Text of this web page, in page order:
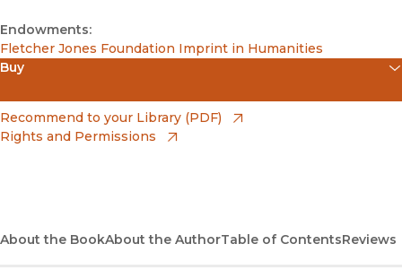
Endowments:
Fletcher Jones Foundation Imprint in Humanities
Buy
Amazon
(opens in new window)
Bookshop UK
(opens in new window)
Recommend to your Library (PDF)
Rights and Permissions
About the BookAbout the AuthorTable of ContentsReviews